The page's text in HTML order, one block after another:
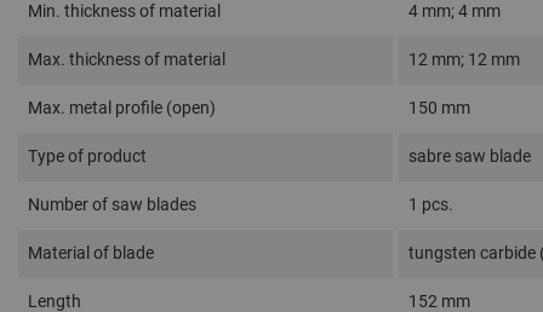
Min. thickness of material 4 mm; 4 mm
Max. thickness of material 12 mm; 12 mm
Max. metal profile (open) 150 mm
Type of product sabre saw blade
Number of saw blades 1 pcs.
Material of blade tungsten carbide
Length 152 mm